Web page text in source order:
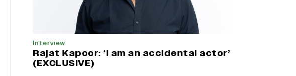
Yash Makes a Big Move with ‘Toxic’;
Turns Distributor in Karnataka
Interview
Rajat Kapoor: ‘I am an accidental actor’
(EXCLUSIVE)